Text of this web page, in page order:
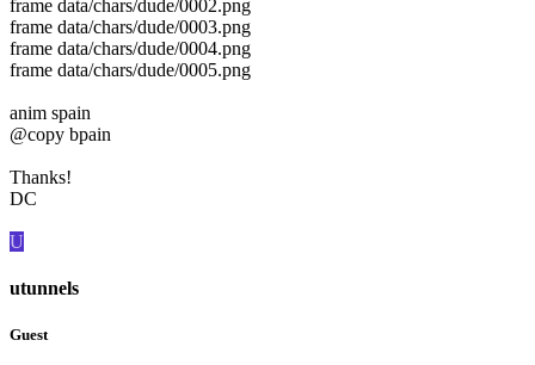
frame data/chars/dude/0002.png
frame data/chars/dude/0003.png
frame data/chars/dude/0004.png
frame data/chars/dude/0005.png
anim spain
@copy bpain
Thanks!
DC
U
utunnels
Guest